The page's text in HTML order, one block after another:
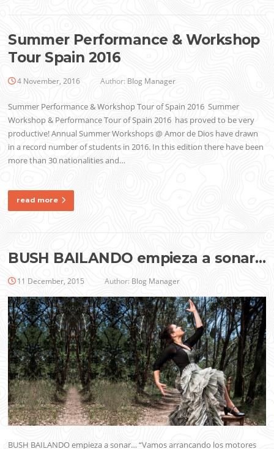
Summer Performance & Workshop
Tour Spain 2016
4 November, 2016 Author: Blog Manager
Summer Performance & Workshop Tour of Spain 2016 Summer
Workshop & Performance Tour of Spain 2016 has proved to be very
productive! Annual Summer Workshops @ Amor de Dios have drawn
in a record number of students in 2016. In this edition there have been
more than 30 nationalities and…
read more
BUSH BAILANDO empieza a sonar…
11 December, 2015 Author: Blog Manager
BUSH BAILANDO empieza a sonar… “Vamos arrancando los motores